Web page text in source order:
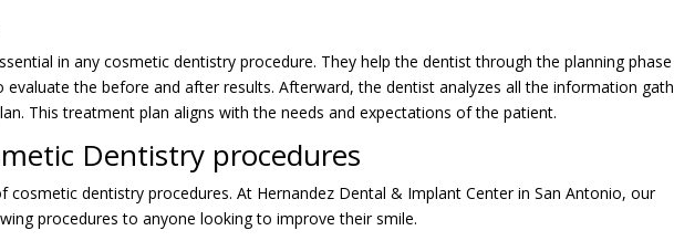
in any cosmetic dentistry procedure. They help the dentist through the planning
evaluate the before and after results. Afterward, the dentist analyzes all the information
This treatment plan aligns with the needs and expectations of the patient.
Dentistry procedures
cosmetic dentistry procedures. At Hernandez Dental & Implant Center in San Antonio, our
procedures to anyone looking to improve their smile.